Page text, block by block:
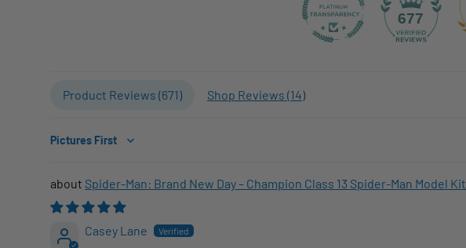
677
Product Reviews (671) Shop Reviews (14)
Sort by
Spider-Man: Brand New Day – Champion Class 13 Spider-Man Model Kit
Casey Lane